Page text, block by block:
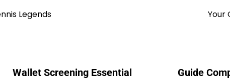
Legends Your
Wallet Screening Essential
Guide